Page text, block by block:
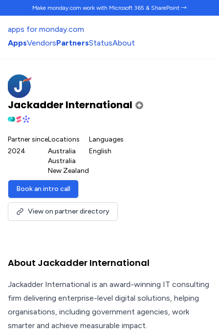
Make monday.com work with Microsoft 365 & SharePoint →
apps for monday.com
AppsVendorsPartnersStatusAbout
Jackadder International
Partner since
2024
Locations
Australia
Australia
New Zealand
Languages
English
Book an intro call
View on partner directory
About Jackadder International
Jackadder International is an award-winning IT consulting
firm delivering enterprise-level digital solutions, helping
organisations, including government agencies, work
smarter and achieve measurable impact.